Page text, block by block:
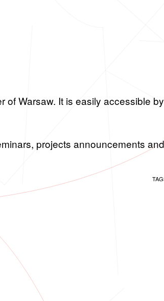
of War­saw. It is eas­ily ac­ces­si­ble
pro­jects an­nounce­ments